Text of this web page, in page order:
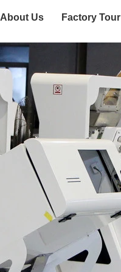
About Us Factory Tour